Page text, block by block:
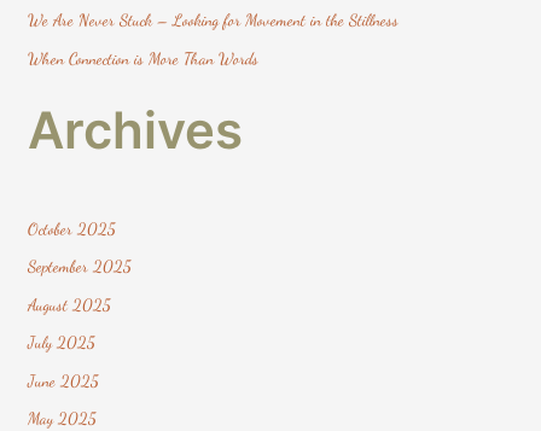
:We Are Never Stuck – Looking for Movement in the Stillness
When Connection is More Than Words
Archives
October 2025
September 2025
August 2025
July 2025
June 2025
May 2025